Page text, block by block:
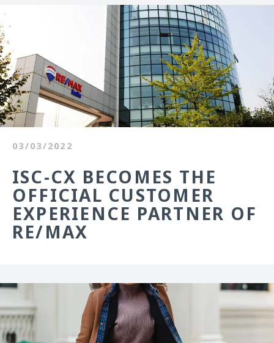
03/03/2022
ISC-CX BECOMES THE
OFFICIAL CUSTOMER
EXPERIENCE PARTNER OF
RE/MAX